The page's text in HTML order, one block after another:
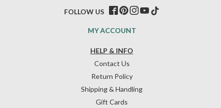
HELP & INFO
Contact Us
Return Policy
Shipping & Handling
Gift Cards
MY ACCOUNT
FOLLOW US